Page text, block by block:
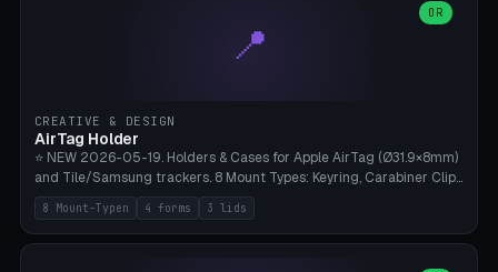
heart/star/cross/diamond/anchor/leaf/lightning bolt). 11 joint
types, 7 paths. Auto-zigzag bed packing, arc selection, Kitbash
STL/OBJ import with full transform, undo/redo, click-to-place, live
📍
OR
CREATIVE & DESIGN
AirTag Holder
⭐ NEW 2026-05-19. Holders & Cases for Apple AirTag (Ø31.9×8mm)
and Tile/Samsung trackers. 8 Mount Types: Keyring, Carabiner Clip,
Paracord Loop, Sticky Pad, Bicycle Frame, Dog Collar, Suitcase
Strap, Furniture Screw. 4 Shapes (Round/Pillar/Hex/Crest), 3 Cover
Options (Closed/Logo Hole/Open), Name Engraving. Snap-Fit Rim
8 Mount-Typen 4 forms 3 lids